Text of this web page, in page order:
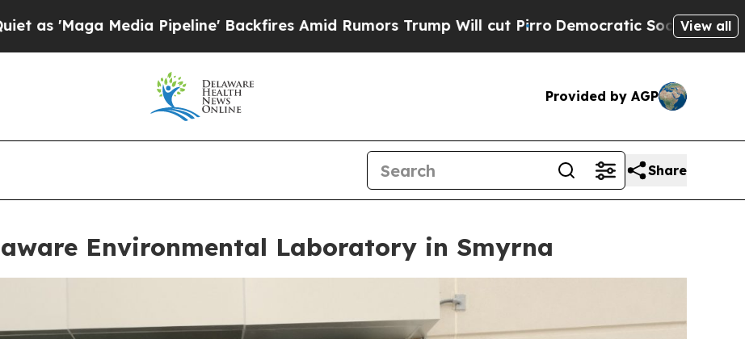
Pipeline' Backfires Amid Rumors Trump Will cut PirroDemocratic Socialists of America Propose
View all
Provided by AGP
Share
Environmental Laboratory in Smyrna